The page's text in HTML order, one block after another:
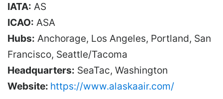
IATA: AS
ICAO: ASA
Hubs: Anchorage, Los Angeles, Portland, San
Francisco, Seattle/Tacoma
Headquarters: SeaTac, Washington
Website: https://www.alaskaair.com/